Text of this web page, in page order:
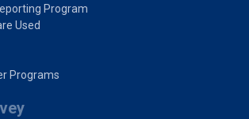
Program
Used
Programs